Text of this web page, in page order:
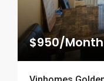
$950/Month